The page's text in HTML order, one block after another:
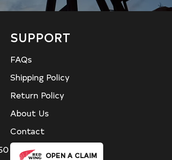
SUPPORT
FAQs
Shipping Policy
Return Policy
About Us
Contact
OPEN A CLAIM